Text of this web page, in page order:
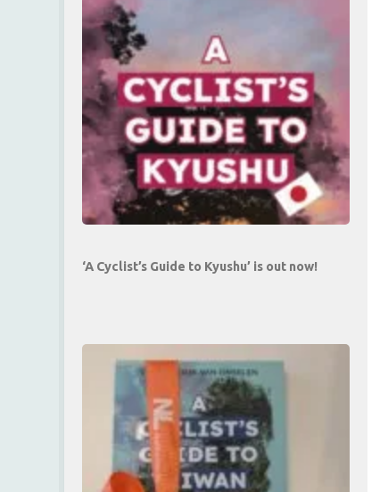
‘A Cyclist’s Guide to Kyushu’ is out now!